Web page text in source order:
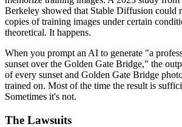
Berkeley showed that Stable Diffusion could
copies of training images under certain
theoretical. It happens.
When you prompt an AI to generate "a
sunset over the Golden Gate Bridge," the
of every sunset and Golden Gate Bridge
trained on. Most of the time the result is
Sometimes it's not.
The Lawsuits